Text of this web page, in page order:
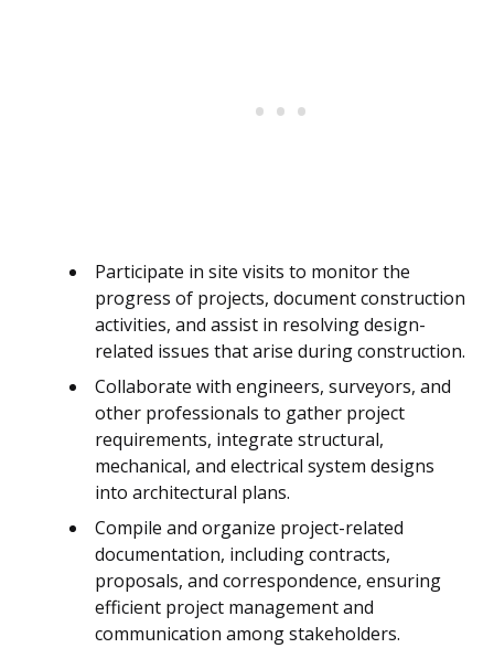
Participate in site visits to monitor the
progress of projects, document construction
activities, and assist in resolving design-
related issues that arise during construction.
Collaborate with engineers, surveyors, and
other professionals to gather project
requirements, integrate structural,
mechanical, and electrical system designs
into architectural plans.
Compile and organize project-related
documentation, including contracts,
proposals, and correspondence, ensuring
efficient project management and
communication among stakeholders.